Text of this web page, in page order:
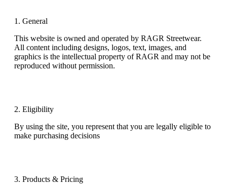
1. General
This website is owned and operated by RAGR Streetwear.
All content including designs, logos, text, images, and
graphics is the intellectual property of RAGR and may not be
reproduced without permission.
2. Eligibility
By using the site, you represent that you are legally eligible to
make purchasing decisions
3. Products & Pricing